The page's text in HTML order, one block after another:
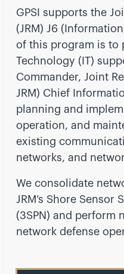
GPSI supports the
(JRM) J6
of this program is to
Technology (IT)
Commander, Joint
JRM) Chief
planning and
operation, and
existing
networks, and
We consolidate
JRM’s Shore Sensor
(3SPN) and perform
network defense